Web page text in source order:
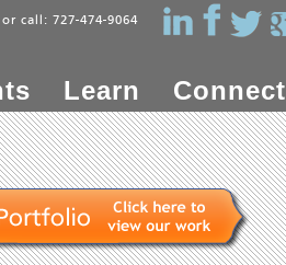
or call: 727-474-9064
Learn Connect